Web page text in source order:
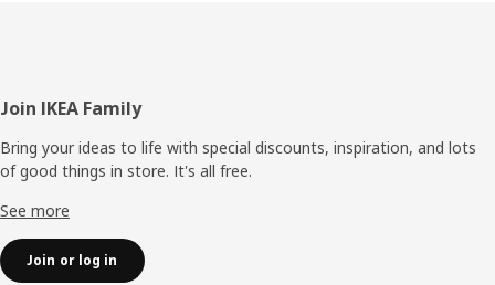
Footer
Join IKEA Family
Bring your ideas to life with special discounts, inspiration, and lots
of good things in store. It's all free.
See more
Join or log in